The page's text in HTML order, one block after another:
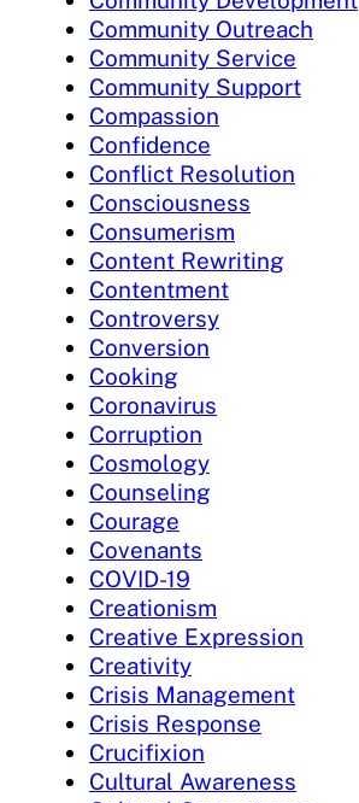
Community Outreach
Community Service
Community Support
Compassion
Confidence
Conflict Resolution
Consciousness
Consumerism
Content Rewriting
Contentment
Controversy
Conversion
Cooking
Coronavirus
Corruption
Cosmology
Counseling
Courage
Covenants
COVID-19
Creationism
Creative Expression
Creativity
Crisis Management
Crisis Response
Crucifixion
Cultural Awareness